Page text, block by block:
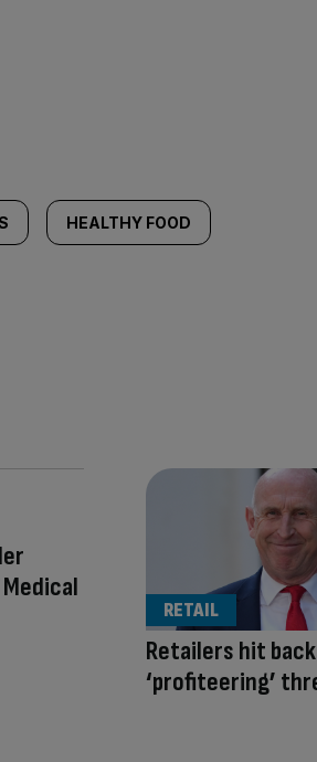
HEALTHY FOOD
Retailers hit
‘profiteering’
RETAIL